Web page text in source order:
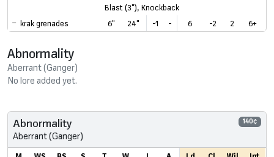
Blast (3"), Knockback
krak grenades
6" 24" -1 - 6 -2 2 6+
Abnormality
Aberrant (Ganger)
No lore added yet.
Abnormality
Aberrant (Ganger)
140¢